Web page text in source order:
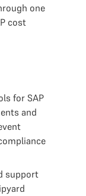
one
cost
for SAP
and
support